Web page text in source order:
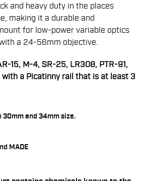
30mm and 34mm size.
MADE
and heavy duty in the places
making it a durable and
for low-power variable optics
a 24-56mm objective.
15, M-4, SR-25, LR308, PTR-91,
with a Picatinny rail that is at least 3